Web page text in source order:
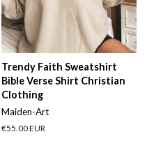
Trendy Faith Sweatshirt
Bible Verse Shirt Christian
Clothing
Maiden-Art
Regular
€55.00 EUR